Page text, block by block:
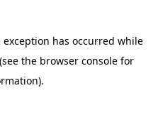
exception has occurred while
(see the browser consolefor